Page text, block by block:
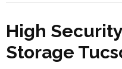
High
Storage